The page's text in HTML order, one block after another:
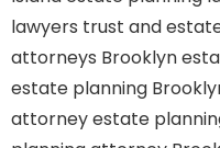
lawyers trust and
attorneys Brooklyn
estate planning
attorneyestate